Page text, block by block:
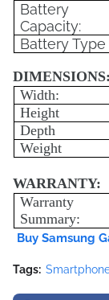
Battery
Capacity:
Battery Type
DIMENSIONS:
Width:
Height
Depth
Weight
WARRANTY:
Warranty
Summary:
Buy Samsung
Tags: